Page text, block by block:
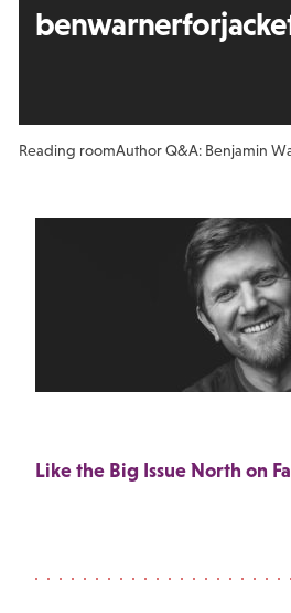
Reading roomAuthor Q&A: Benjamin
Like the Big Issue North on